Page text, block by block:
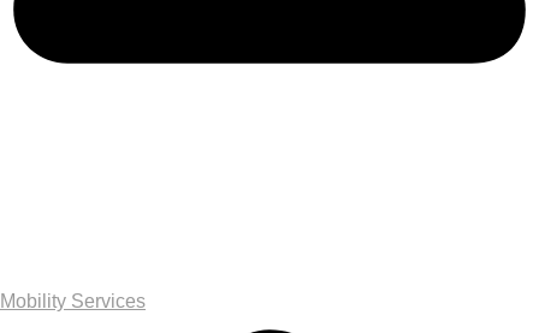
Mobility Services